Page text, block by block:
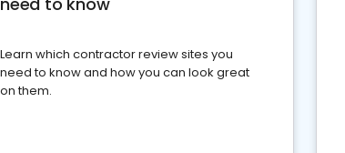
Learn which contractor review sites you
need to know and how you can look great
on them.